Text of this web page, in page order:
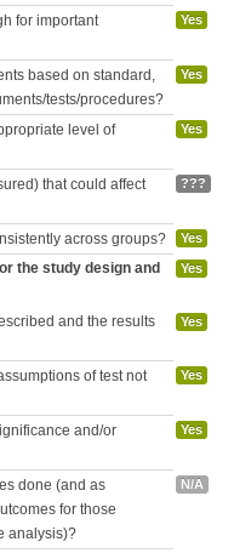
for important
Yes
based on standard,
tests/procedures?
Yes
level of
Yes
that could affect
???
across groups? Yes
the study design and
Yes
and the results
Yes
of test not
Yes
and/or
Yes
done (and as
for those
analysis)?
N/A